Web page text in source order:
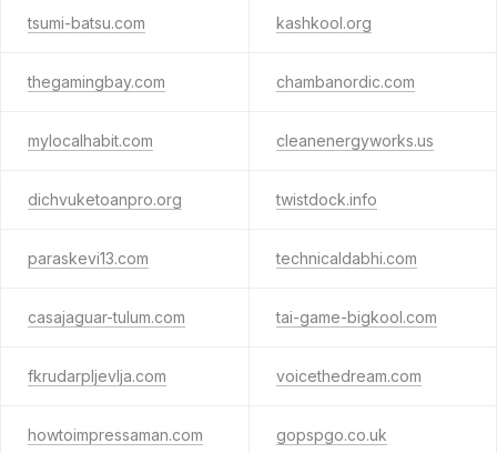
tsumi-batsu.com kashkool.org
thegamingbay.com chambanordic.com
mylocalhabit.com cleanenergyworks.us
dichvuketoanpro.org twistdock.info
paraskevi13.com technicaldabhi.com
casajaguar-tulum.com tai-game-bigkool.com
fkrudarpljevlja.com voicethedream.com
howtoimpressaman.com gopspgo.co.uk